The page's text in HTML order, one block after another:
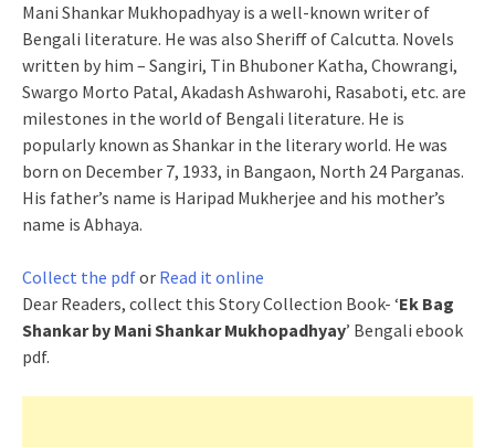
Mani Shankar Mukhopadhyay is a well-known writer of
Bengali literature. He was also Sheriff of Calcutta. Novels
written by him – Sangiri, Tin Bhuboner Katha, Chowrangi,
Swargo Morto Patal, Akadash Ashwarohi, Rasaboti, etc. are
milestones in the world of Bengali literature. He is
popularly known as Shankar in the literary world. He was
born on December 7, 1933, in Bangaon, North 24 Parganas.
His father’s name is Haripad Mukherjee and his mother’s
name is Abhaya.
Collect the pdfor Read it online
Dear Readers, collect this Story Collection Book- ‘Ek Bag
Shankar by Mani Shankar Mukhopadhyay’ Bengali ebook
pdf.